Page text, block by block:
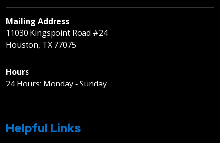
Mailing Address
11030 Kingspoint Road #24
Houston, TX 77075
Hours
24 Hours: Monday ‐ Sunday
Helpful Links